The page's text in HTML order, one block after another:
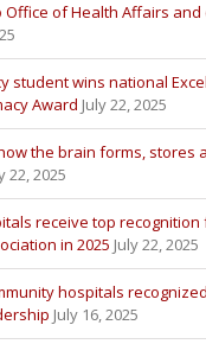
Office of Health Affairs
student wins national
Award July 22, 2025
the brain forms, stores
22, 2025
receive top recognition
in 2025 July 22, 2025
hospitals
July 16, 2025